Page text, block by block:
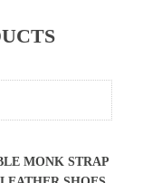
MONK STRAP